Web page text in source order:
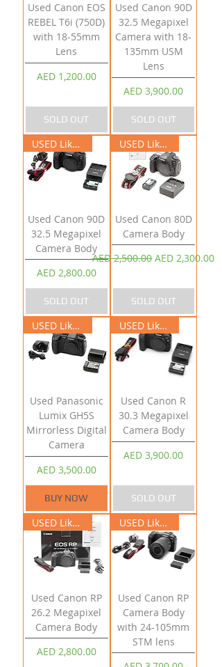
Used Canon EOS
REBEL T6i (750D)
with 18-55mm
Lens
Price
AED 1,200.00
SOLD OUT
Used Canon 90D
32.5 Megapixel
Camera with 18-
135mm USM
Lens
Price
AED 3,900.00
SOLD OUT
USED Like New
Used Canon 90D
32.5 Megapixel
Camera Body
Price
AED 2,800.00
SOLD OUT
USED Like New
Used Canon 80D
Camera Body
Regular Price
AED 2,500.00Sale Price
AED 2,300.00
SOLD OUT
USED Like New
Used Panasonic
Lumix GH5S
Mirrorless Digital
Camera
Price
AED 3,500.00
BUY NOW
USED Like New
Used Canon R
30.3 Megapixel
Camera Body
Price
AED 3,900.00
SOLD OUT
USED Like New
Used Canon RP
26.2 Megapixel
Camera Body
Price
AED 2,800.00
USED Like New
Used Canon RP
Camera Body
with 24-105mm
STM lens